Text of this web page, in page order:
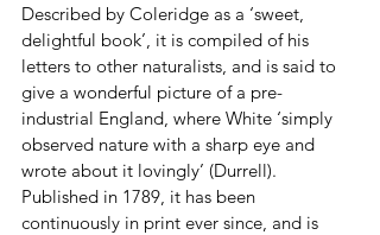
Described by Coleridge as a ‘sweet,
delightful book’, it is compiled of his
letters to other naturalists, and is said to
give a wonderful picture of a pre-
industrial England, where White ‘simply
observed nature with a sharp eye and
wrote about it lovingly’ (Durrell).
Published in 1789, it has been
continuously in print ever since, and is